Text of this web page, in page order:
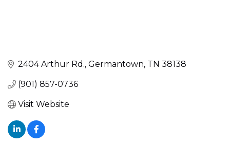
2404 Arthur Rd. Germantown TN 38138
(901) 857-0736
Visit Website